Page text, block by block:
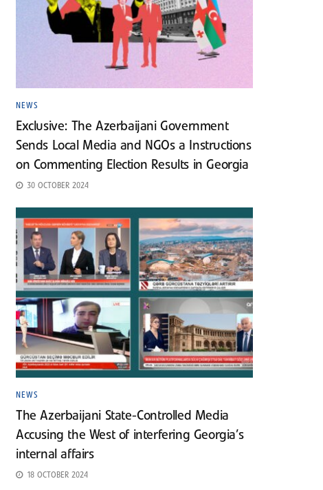
NEWS
Exclusive: The Azerbaijani Government
Sends Local Media and NGOs a Instructions
on Commenting Election Results in Georgia
30 OCTOBER 2024
NEWS
The Azerbaijani State-Controlled Media
Accusing the West of interfering Georgia’s
internal affairs
18 OCTOBER 2024